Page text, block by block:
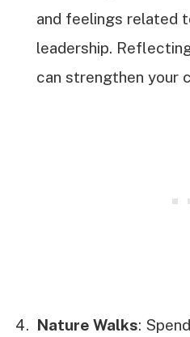
and feelings related
leadership.
can strengthen your
Nature Walks: